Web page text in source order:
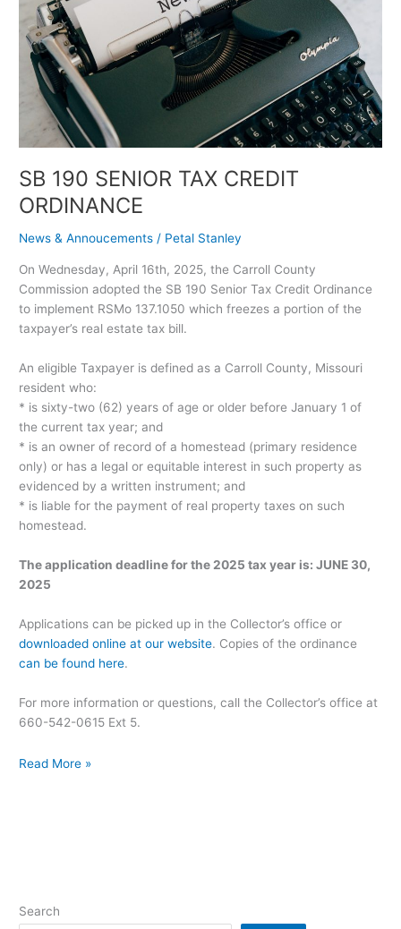
SB 190 SENIOR TAX CREDIT
ORDINANCE
News & Annoucements / Petal Stanley
On Wednesday, April 16th, 2025, the Carroll County
Commission adopted the SB 190 Senior Tax Credit Ordinance
to implement RSMo 137.1050 which freezes a portion of the
taxpayer’s real estate tax bill.
An eligible Taxpayer is defined as a Carroll County, Missouri
resident who:
* is sixty-two (62) years of age or older before January 1 of
the current tax year; and
* is an owner of record of a homestead (primary residence
only) or has a legal or equitable interest in such property as
evidenced by a written instrument; and
* is liable for the payment of real property taxes on such
homestead.
The application deadline for the 2025 tax year is: JUNE 30,
2025
Applications can be picked up in the Collector’s office or
downloaded online at our website. Copies of the ordinance
can be found here.
For more information or questions, call the Collector’s office at
660-542-0615 Ext 5.
ORDINANCE
Read More »
Search